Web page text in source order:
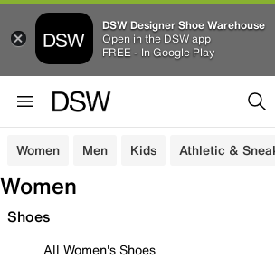
DSW Designer Shoe Warehouse
Open in the DSW app
FREE - In Google Play
Women Men Kids Athletic &
Women
Shoes
All Women's Shoes